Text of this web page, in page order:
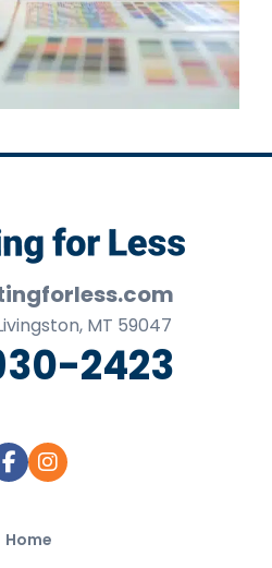
MT 59047
2423
Home